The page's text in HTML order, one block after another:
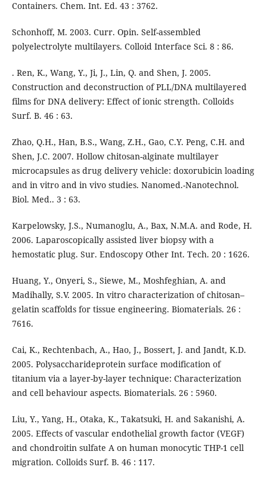
Containers. Chem. Int. Ed. 43 : 3762.
Schonhoff, M. 2003. Curr. Opin. Self-assembled
polyelectrolyte multilayers. Colloid Interface Sci. 8 : 86.
. Ren, K., Wang, Y., Ji, J., Lin, Q. and Shen, J. 2005.
Construction and deconstruction of PLL/DNA multilayered
films for DNA delivery: Effect of ionic strength. Colloids
Surf. B. 46 : 63.
Zhao, Q.H., Han, B.S., Wang, Z.H., Gao, C.Y. Peng, C.H. and
Shen, J.C. 2007. Hollow chitosan-alginate multilayer
microcapsules as drug delivery vehicle: doxorubicin loading
and in vitro and in vivo studies. Nanomed.-Nanotechnol.
Biol. Med.. 3 : 63.
Karpelowsky, J.S., Numanoglu, A., Bax, N.M.A. and Rode, H.
2006. Laparoscopically assisted liver biopsy with a
hemostatic plug. Sur. Endoscopy Other Int. Tech. 20 : 1626.
Huang, Y., Onyeri, S., Siewe, M., Moshfeghian, A. and
Madihally, S.V. 2005. In vitro characterization of chitosan–
gelatin scaffolds for tissue engineering. Biomaterials. 26 :
7616.
Cai, K., Rechtenbach, A., Hao, J., Bossert, J. and Jandt, K.D.
2005. Polysaccharideprotein surface modification of
titanium via a layer-by-layer technique: Characterization
and cell behaviour aspects. Biomaterials. 26 : 5960.
Liu, Y., Yang, H., Otaka, K., Takatsuki, H. and Sakanishi, A.
2005. Effects of vascular endothelial growth factor (VEGF)
and chondroitin sulfate A on human monocytic THP-1 cell
migration. Colloids Surf. B. 46 : 117.